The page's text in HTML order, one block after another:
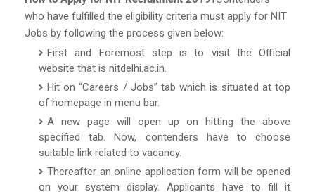
who have fulfilled the eligibility criteria must apply for NIT
Jobs by following the process given below:
First and Foremost step is to visit the Official
website that is nitdelhi.ac.in.
Hit on “Careers / Jobs” tab which is situated at top
of homepage in menu bar.
A new page will open up on hitting the above
specified tab. Now, contenders have to choose
suitable link related to vacancy.
Thereafter an online application form will be opened
on your system display. Applicants have to fill it